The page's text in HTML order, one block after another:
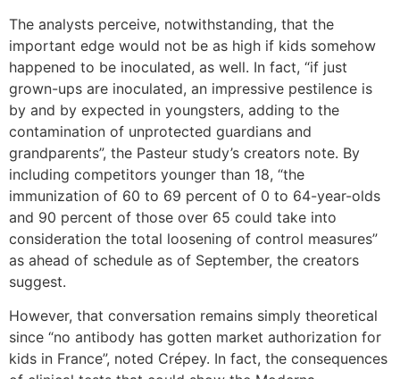
The analysts perceive, notwithstanding, that the
important edge would not be as high if kids somehow
happened to be inoculated, as well. In fact, “if just
grown-ups are inoculated, an impressive pestilence is
by and by expected in youngsters, adding to the
contamination of unprotected guardians and
grandparents”, the Pasteur study’s creators note. By
including competitors younger than 18, “the
immunization of 60 to 69 percent of 0 to 64-year-olds
and 90 percent of those over 65 could take into
consideration the total loosening of control measures”
as ahead of schedule as of September, the creators
suggest.
However, that conversation remains simply theoretical
since “no antibody has gotten market authorization for
kids in France”, noted Crépey. In fact, the consequences